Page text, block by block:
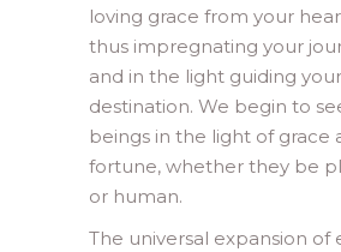
loving grace from your
thus impregnating your
and in the light guiding
destination. We begin to
beings in the light of grace
fortune, whether they be
or human.
The universal expansion of